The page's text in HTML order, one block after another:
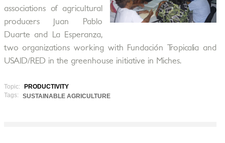
associations of agricultural
producers Juan Pablo
Duarte and La Esperanza,
two organizations working with Fundación Tropicalia and
USAID/RED in the greenhouse initiative in Miches.
Topic:
PRODUCTIVITY
Tags:
SUSTAINABLE AGRICULTURE